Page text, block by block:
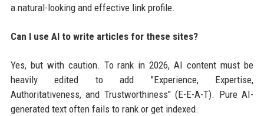
a natural-looking and effective link profile.
Can I use AI to write articles for these sites?
Yes, but with caution. To rank in 2026, AI content must be
heavily edited to add "Experience, Expertise,
Authoritativeness, and Trustworthiness" (E-E-A-T). Pure AI-
generated text often fails to rank or get indexed.